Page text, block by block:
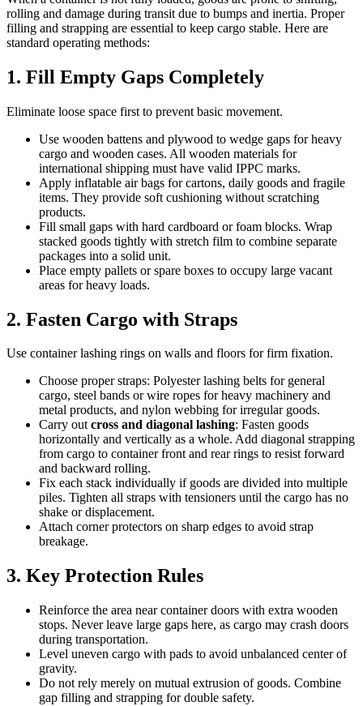
rolling and damage during transit due to bumps and inertia. Proper
filling and strapping are essential to keep cargo stable. Here are
standard operating methods:
1. Fill Empty Gaps Completely
Eliminate loose space first to prevent basic movement.
Use wooden battens and plywood to wedge gaps for heavy
cargo and wooden cases. All wooden materials for
international shipping must have valid IPPC marks.
Apply inflatable air bags for cartons, daily goods and fragile
items. They provide soft cushioning without scratching
products.
Fill small gaps with hard cardboard or foam blocks. Wrap
stacked goods tightly with stretch film to combine separate
packages into a solid unit.
Place empty pallets or spare boxes to occupy large vacant
areas for heavy loads.
2. Fasten Cargo with Straps
Use container lashing rings on walls and floors for firm fixation.
Choose proper straps: Polyester lashing belts for general
cargo, steel bands or wire ropes for heavy machinery and
metal products, and nylon webbing for irregular goods.
Carry outcross and diagonal lashing: Fasten goods
horizontally and vertically as a whole. Add diagonal strapping
from cargo to container front and rear rings to resist forward
and backward rolling.
Fix each stack individually if goods are divided into multiple
piles. Tighten all straps with tensioners until the cargo has no
shake or displacement.
Attach corner protectors on sharp edges to avoid strap
breakage.
3. Key Protection Rules
Reinforce the area near container doors with extra wooden
stops. Never leave large gaps here, as cargo may crash doors
during transportation.
Level uneven cargo with pads to avoid unbalanced center of
gravity.
Do not rely merely on mutual extrusion of goods. Combine
gap filling and strapping for double safety.